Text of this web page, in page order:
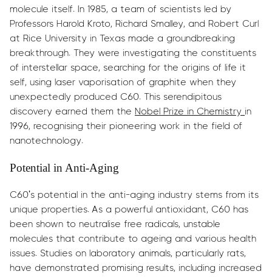
molecule itself. In 1985, a team of scientists led by
Professors Harold Kroto, Richard Smalley, and Robert Curl
at Rice University in Texas made a groundbreaking
breakthrough. They were investigating the constituents
of interstellar space, searching for the origins of life it
self, using laser vaporisation of graphite when they
unexpectedly produced C60. This serendipitous
discovery earned them the Nobel Prize in Chemistry in
1996, recognising their pioneering work in the field of
nanotechnology.
Potential in Anti-Aging
C60's potential in the anti-aging industry stems from its
unique properties. As a powerful antioxidant, C60 has
been shown to neutralise free radicals, unstable
molecules that contribute to ageing and various health
issues. Studies on laboratory animals, particularly rats,
have demonstrated promising results, including increased